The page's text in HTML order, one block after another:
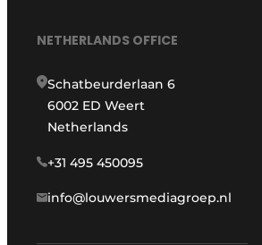
NETHERLANDS OFFICE
Schatbeurderlaan 6
6002 ED Weert
Netherlands
+31 495 450095
info@louwersmediagroep.nl